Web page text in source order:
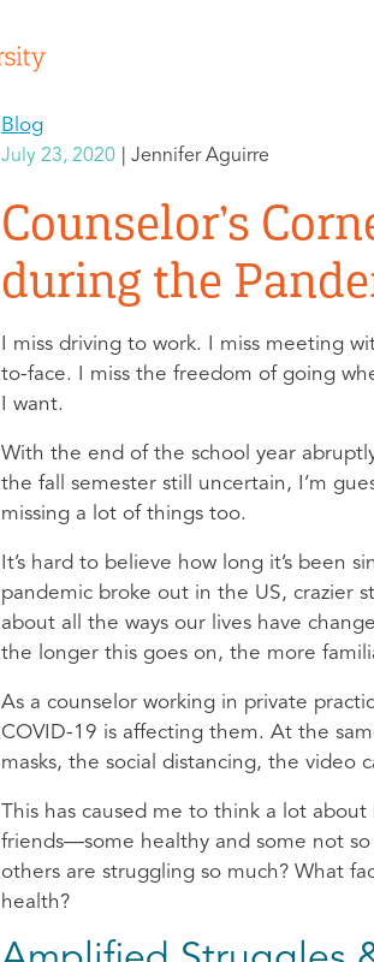
Blog
July 23, 2020 Jennifer Aguirre
Counselor’s
during the
I miss driving to work. I miss meeting
to-face. I miss the freedom of going
I want.
With the end of the school year
the fall semester still uncertain, I’m
missing a lot of things too.
It’s hard to believe how long it’s been
pandemic broke out in the US, crazier
about all the ways our lives have
the longer this goes on, the more
As a counselor working in private
COVID-19 is affecting them. At the
masks, the social distancing, the video
This has caused me to think a lot
friends—some healthy and some not
others are struggling so much? What
health?